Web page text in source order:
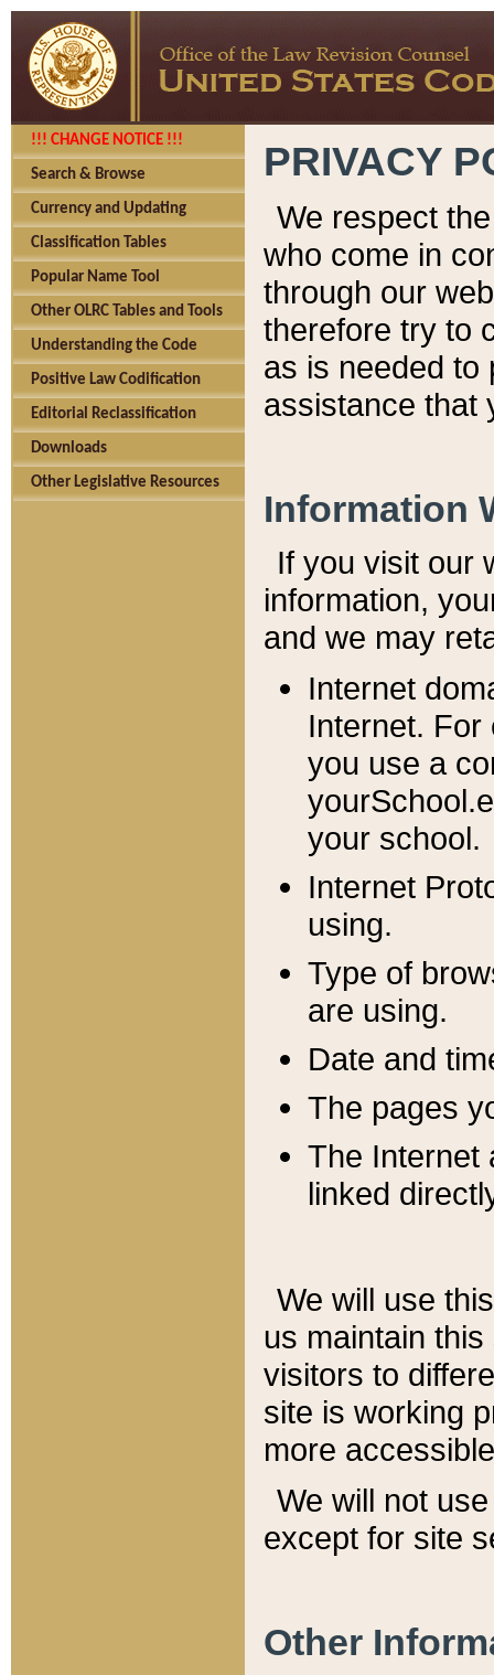
!!! CHANGE NOTICE !!!
Search & Browse
Currency and Updating
Classification Tables
Popular Name Tool
Other OLRC Tables and Tools
Understanding the Code
Positive Law Codification
Editorial Reclassification
Downloads
Other Legislative Resources
PRIVACY
We respect
who come in
through our
therefore try to
as is needed to
assistance that
Information
If you visit our
information, y
and we may
Internet
Internet. For
you use a
your school.
Internet
using.
Type of
are using.
Date and
The pages
The Internet
linked
We will use
us maintain
visitors to
site is working
more
We will not
except for site
Other